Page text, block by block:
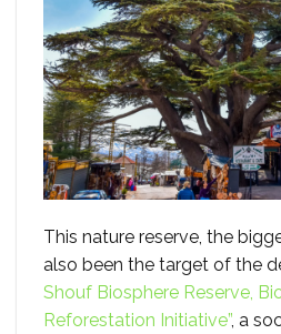
This nature reserve, the
also been the target of the
Shouf Biosphere Reserve,
Reforestation Initiative”, a